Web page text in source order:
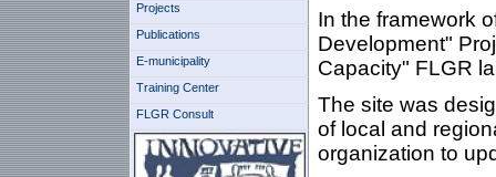
Projects
Publications
E-municipality
Training Center
FLGR Consult
In the framework
Development"
Capacity" FLGR
The site was
of local and
organization to